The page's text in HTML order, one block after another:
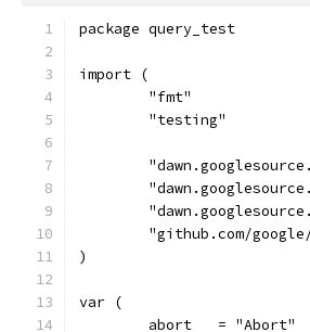
package query_test
import (
	"fmt"
	"testing"
"github.com/
)
var (
	abort   = "Abort"